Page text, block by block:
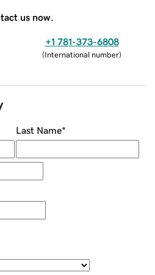
us now.
+1 781-373-6808
(International number)
Last Name*